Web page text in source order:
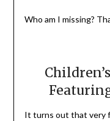
Who am I missing?
It turns out that very